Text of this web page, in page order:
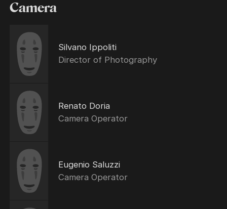
Camera
Silvano Ippoliti
Director of Photography
Renato Doria
Camera Operator
Eugenio Saluzzi
Camera Operator